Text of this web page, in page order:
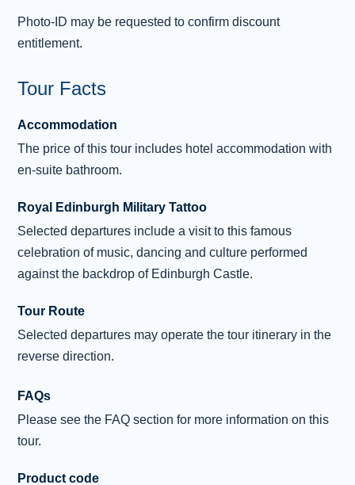
Wind your way through the stunning
landscapes of the Lake District , where idyllic
contrast to city life. These scenes provided
Green , known for its romantic runaway
wedding tradition. Here the marriage ceremony
was traditionally performed across a
magical cap
Overnight: Holiday Inn, Edinburgh (or
Day 4 - Edinburgh City Tour and Free
Time
included city sightseeing tour. Take a drive
Photo-ID may be requested to confirm discount
entitlement.
Tour Facts
Accommodation
The price of this tour includes hotel accommodation with
en-suite bathroom.
Royal Edinburgh Military Tattoo
Selected departures include a visit to this famous
celebration of music, dancing and culture performed
against the backdrop of Edinburgh Castle.
Tour Route
Selected departures may operate the tour itinerary in the
reverse direction.
FAQs
Please see the FAQ section for more information on this
tour.
Product code